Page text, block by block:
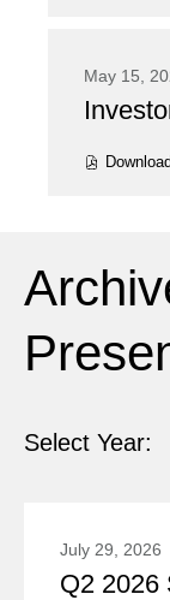
May 15,
Download
(opens
Selecting
value
Select Year:
(outJuly 29, 2026
Q2 2026